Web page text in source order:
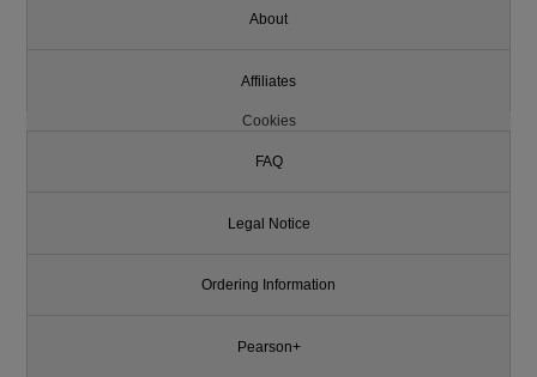
About
Affiliates
Cookies
FAQ
Legal Notice
Ordering Information
Pearson+